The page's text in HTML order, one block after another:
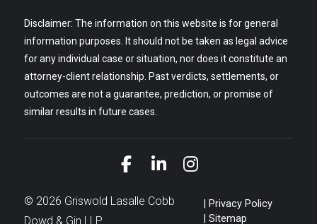
Disclaimer: The information on this website is for general
information purposes. It should not be taken as legal advice
for any individual case or situation, nor does it constitute an
attorney-client relationship. Past verdicts, settlements, or
outcomes are not a guarantee, prediction, or promise of
similar results in future cases.
Link to Facebook
Link to LinkedIn
Link to
© 2026 Griswold Lasalle Cobb
Dowd & Gin LLP
Privacy Policy
Sitemap